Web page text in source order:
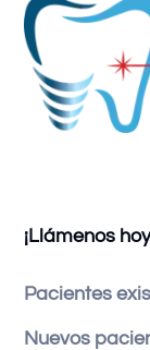
¡Llámenos
Pacientes
Nuevos